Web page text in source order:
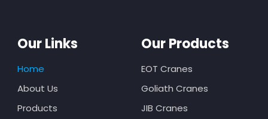
Our Links
Home
About Us
Products
Our Products
EOT Cranes
Goliath Cranes
JIB Cranes